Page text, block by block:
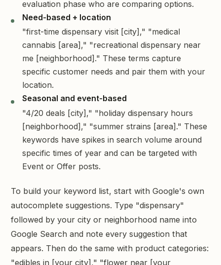
evaluation phase who are comparing options.
Need-based + location
"first-time dispensary visit [city]," "medical
cannabis [area]," "recreational dispensary near
me [neighborhood]." These terms capture
specific customer needs and pair them with your
location.
Seasonal and event-based
"4/20 deals [city]," "holiday dispensary hours
[neighborhood]," "summer strains [area]." These
keywords have spikes in search volume around
specific times of year and can be targeted with
Event or Offer posts.
To build your keyword list, start with Google's own
autocomplete suggestions. Type "dispensary"
followed by your city or neighborhood name into
Google Search and note every suggestion that
appears. Then do the same with product categories:
"edibles in [your city]," "flower near [your